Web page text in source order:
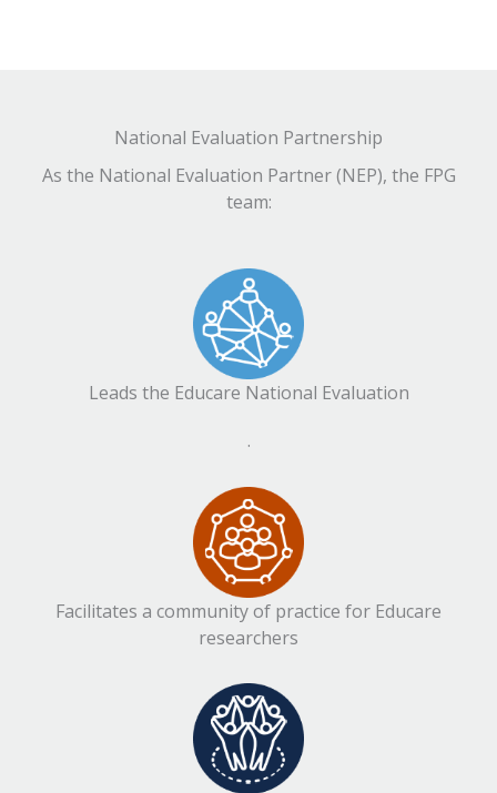
National Evaluation Partnership
As the National Evaluation Partner (NEP), the FPG
team:
Leads the Educare National Evaluation
.
Facilitates a community of practice for Educare
researchers